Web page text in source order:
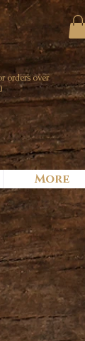
orders over
More